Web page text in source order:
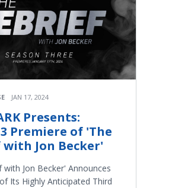
JAN 17, 2024
Presents:
Premiere of 'The
Jon Becker'
with Jon Becker' Announces
Its Highly Anticipated Third